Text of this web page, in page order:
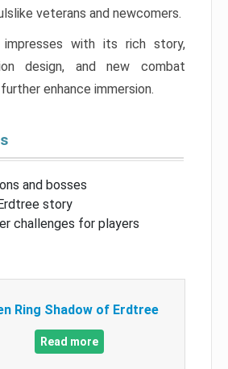
veterans and newcomers.
impresses with its rich story,
design, and new combat
enhance immersion.
and bosses
story
challenges for players
Ring Shadow of Erdtree
Read more